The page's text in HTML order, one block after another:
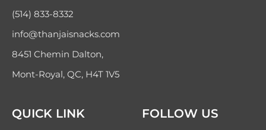
(514) 833-8332
info@thanjaisnacks.com
8451 Chemin Dalton,
Mont-Royal, QC, H4T 1V5
QUICK LINK FOLLOW US